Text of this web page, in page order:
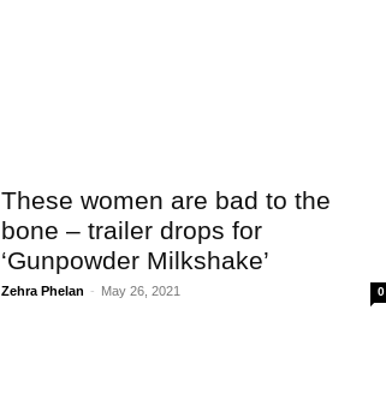
These women are bad to the
bone – trailer drops for
‘Gunpowder Milkshake’
Zehra Phelan - May 26, 2021 0